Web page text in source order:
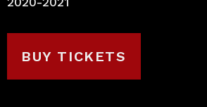
BUY TICKETS